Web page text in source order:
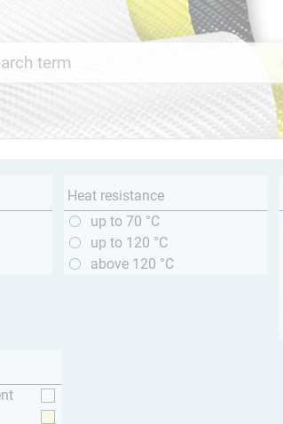
Heat resistance
up to 70 °C
up to 120 °C
above 120 °C